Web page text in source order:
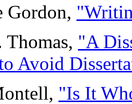
Gordon,
"A
Avoid
"Is It